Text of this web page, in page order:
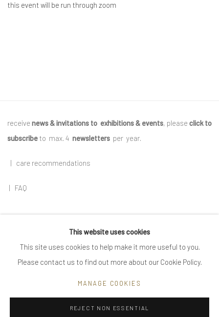
this event will be run through zoom
receive news & invitations to exhibitions & events, please click to
subscribe to max. 4 newsletters per year.
| care recommendations
| FAQ
COPYRIGHT © 2025 UTE DECKER SITE BY ARTLOGIC
This website uses cookies
This site uses cookies to help make it more useful to you.
Please contact us to find out more about our Cookie Policy.
MANAGE COOKIES
REJECT NON ESSENTIAL